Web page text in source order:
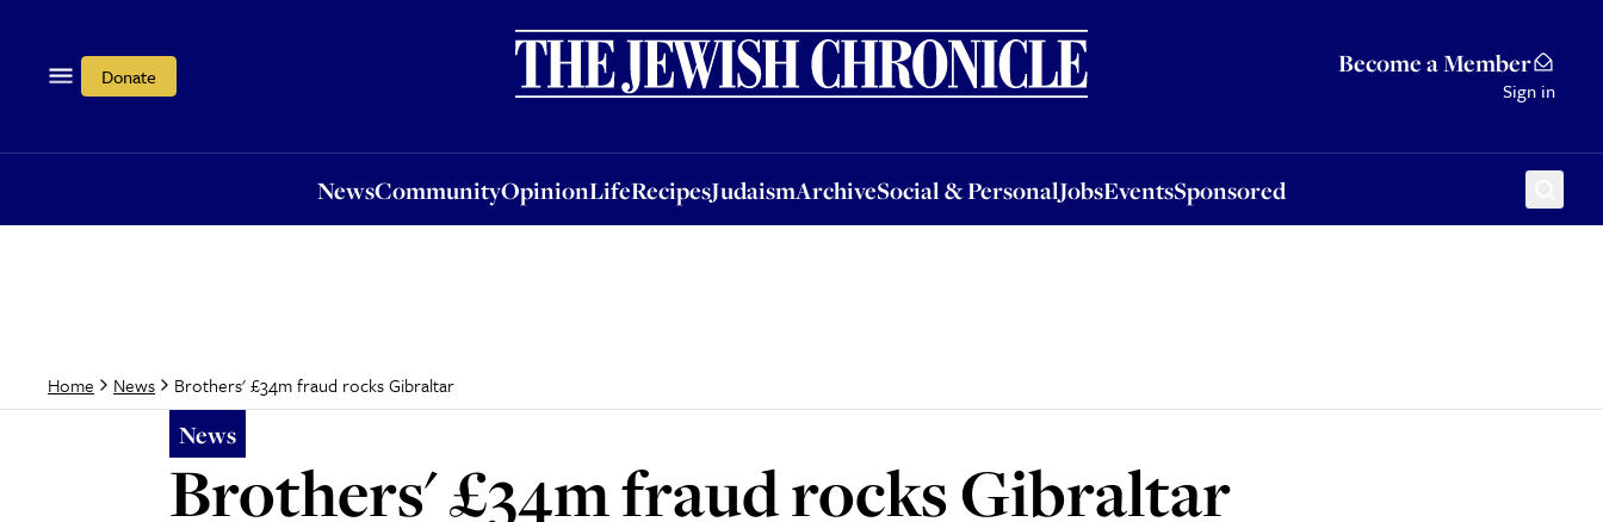
Donate Become a Member
Sign in
NewsCommunityOpinionLifeRecipesJudaismArchiveSocial & PersonalJobsEventsSponsored
OpinionLifeRecipesJudaismArchiveSocial & PersonalJobsEventsSponsored
Home News Brothers' £34m fraud rocks Gibraltar
News
Brothers' £34m fraud rocks Gibraltar